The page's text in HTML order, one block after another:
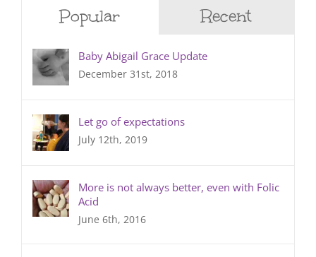
Popular Recent
Baby Abigail Grace Update
December 31st, 2018
Let go of expectations
July 12th, 2019
More is not always better, even with Folic
Acid
June 6th, 2016